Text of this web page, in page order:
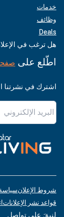
خدمات
وظائف
Deals
هل ترغب في
اطّلع على
اشترك في نشرتنا
شروط الإعلان
قواعد نشر الإعلانات
لنبقَ على تواصل